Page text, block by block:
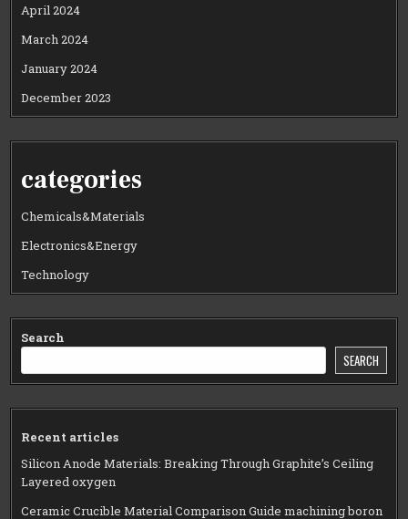
April 2024
March 2024
January 2024
December 2023
categories
Chemicals&Materials
Electronics&Energy
Technology
Search
SEARCH
Recent articles
Silicon Anode Materials: Breaking Through Graphite’s Ceiling
Layered oxygen
Ceramic Crucible Material Comparison Guide machining boron